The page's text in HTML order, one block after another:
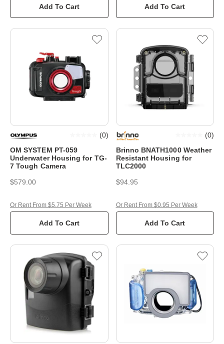
Add To Cart Add To Cart
OM SYSTEM PT-059
Underwater Housing for TG-
7 Tough Camera
(0)
$579.00
Add To Cart
Or Rent From $5.75 Per Week
Brinno BNATH1000 Weather
Resistant Housing for
TLC2000
(0)
$94.95
Add To Cart
Or Rent From $0.95 Per Week